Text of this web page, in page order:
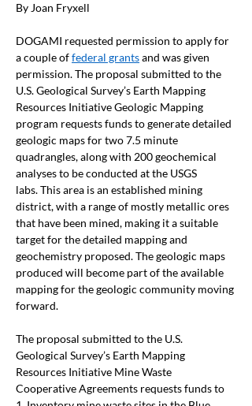
By Joan Fryxell
DOGAMI requested permission to apply for
a couple of federal grants and was given
permission. The proposal submitted to the
U.S. Geological Survey’s Earth Mapping
Resources Initiative Geologic Mapping
program requests funds to generate detailed
geologic maps for two 7.5 minute
quadrangles, along with 200 geochemical
analyses to be conducted at the USGS
labs. This area is an established mining
district, with a range of mostly metallic ores
that have been mined, making it a suitable
target for the detailed mapping and
geochemistry proposed. The geologic maps
produced will become part of the available
mapping for the geologic community moving
forward.
The proposal submitted to the U.S.
Geological Survey’s Earth Mapping
Resources Initiative Mine Waste
Cooperative Agreements requests funds to